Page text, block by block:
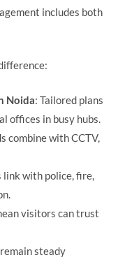
includes both
Noida: Tailored plans
offices in busy hubs.
combine with CCTV,
link with police, fire,
visitors can trust
steady